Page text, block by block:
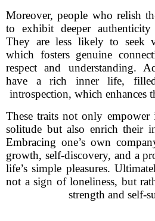
Moreover, people who relish
to exhibit deeper
They are less likely to seek
which fosters genuine
respect and understanding.
have a rich inner life,
introspection, which enhances
These traits not only
solitude but also enrich their
Embracing one’s own
growth, self-discovery, and a
life’s simple pleasures.
not a sign of loneliness, but
strength and self-